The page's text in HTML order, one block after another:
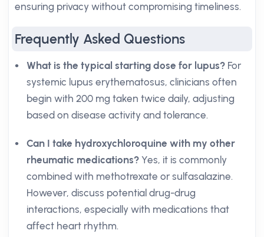
ensuring privacy without compromising timeliness.
Frequently Asked Questions
What is the typical starting dose for lupus? For
systemic lupus erythematosus, clinicians often
begin with 200 mg taken twice daily, adjusting
based on disease activity and tolerance.
Can I take hydroxychloroquine with my other
rheumatic medications? Yes, it is commonly
combined with methotrexate or sulfasalazine.
However, discuss potential drug-drug
interactions, especially with medications that
affect heart rhythm.